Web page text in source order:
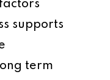
supports
term